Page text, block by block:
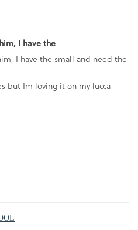
I have the
I have the small and need the
but Im loving it on my lucca